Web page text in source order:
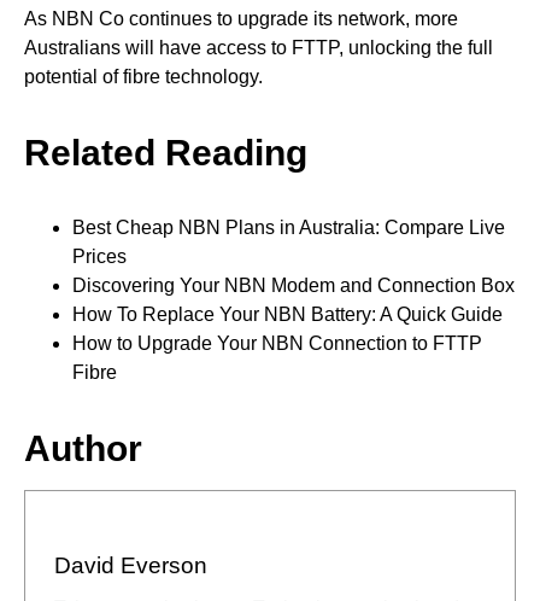
As NBN Co continues to upgrade its network, more
Australians will have access to FTTP, unlocking the full
potential of fibre technology.
Related Reading
Best Cheap NBN Plans in Australia: Compare Live
Prices
Discovering Your NBN Modem and Connection Box
How To Replace Your NBN Battery: A Quick Guide
How to Upgrade Your NBN Connection to FTTP
Fibre
Author
David Everson